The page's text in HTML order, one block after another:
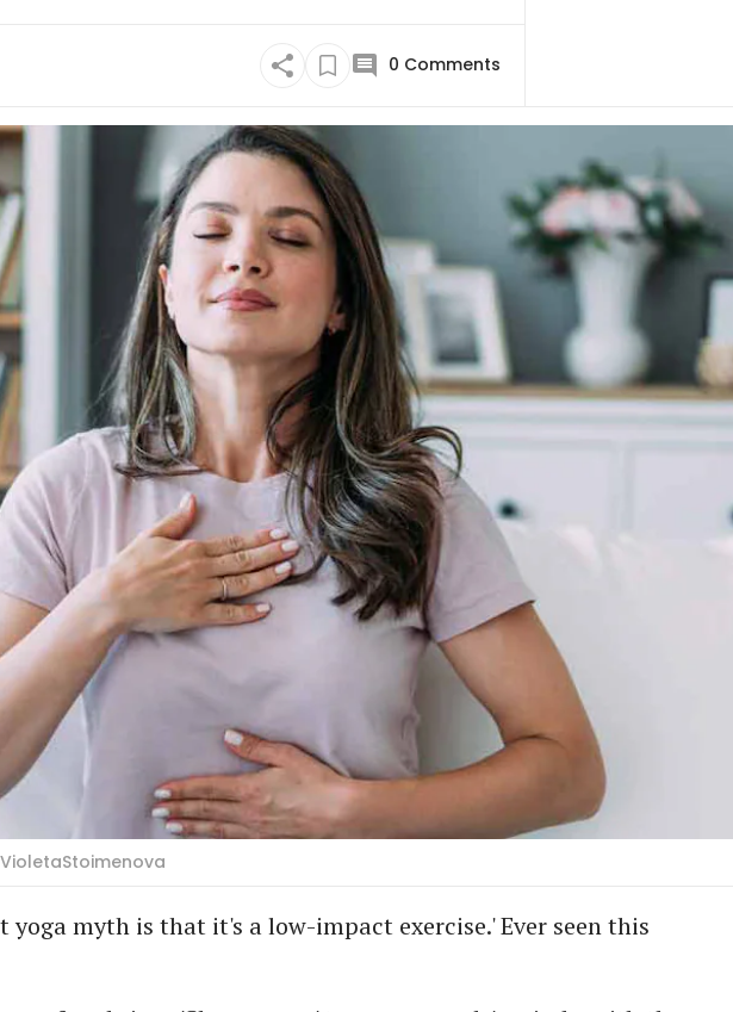
0 Comments
yoga myth is that it's a low-impact exercise.' Ever seen this